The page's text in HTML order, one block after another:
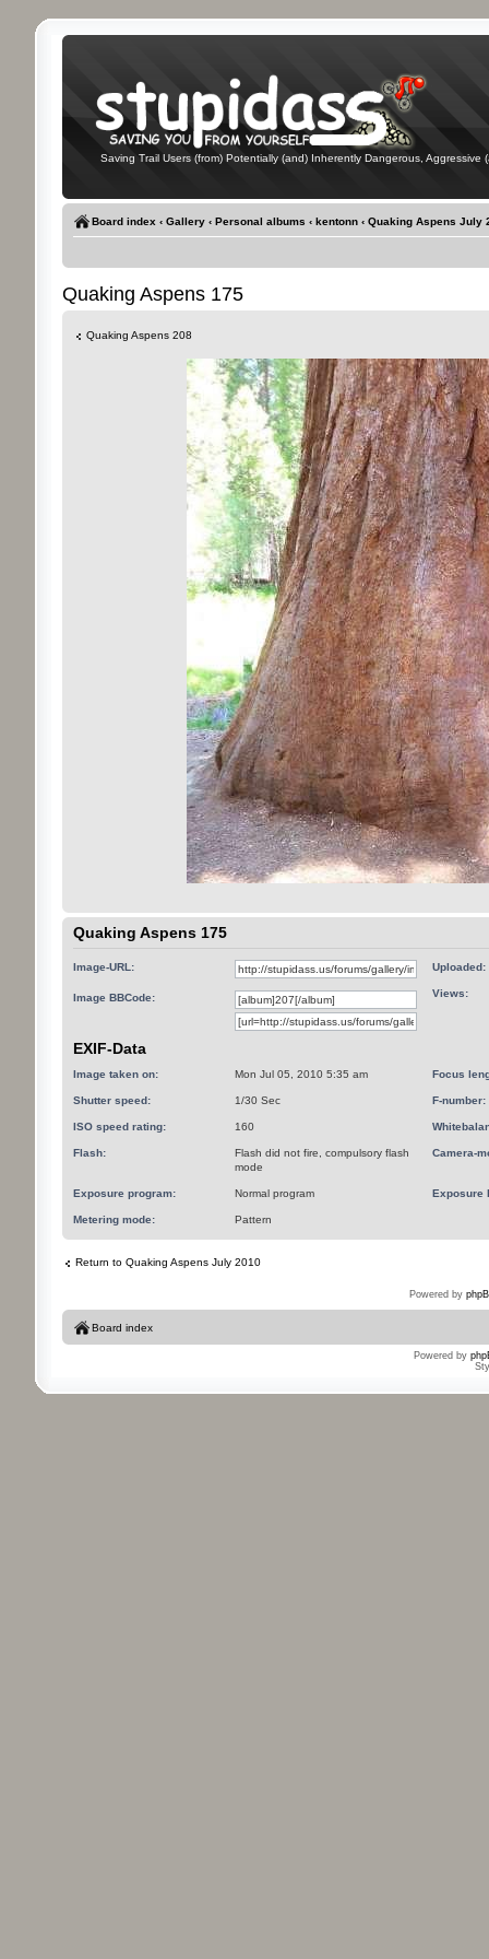
Saving Trail Users (from) Potentially (and) Inherently Dangerous, Aggressive
Board index ‹ Gallery ‹ Personal albums ‹ kentonn ‹ Quaking Aspens July
Quaking Aspens 175
Quaking Aspens 208
Quaking Aspens 175
Uploaded:
Image-URL:
Views:
Image BBCode:
EXIF-Data
Image taken on: Mon Jul 05, 2010 5:35 am Focus
Shutter speed: 1/30 Sec F-number:
ISO speed rating: 160
Flash:
Flash did not fire, compulsory flash
mode
Camera-
Exposure program: Normal program Exposure
Metering mode: Pattern
Return to Quaking Aspens July 2010
Powered by
Board index
Powered by